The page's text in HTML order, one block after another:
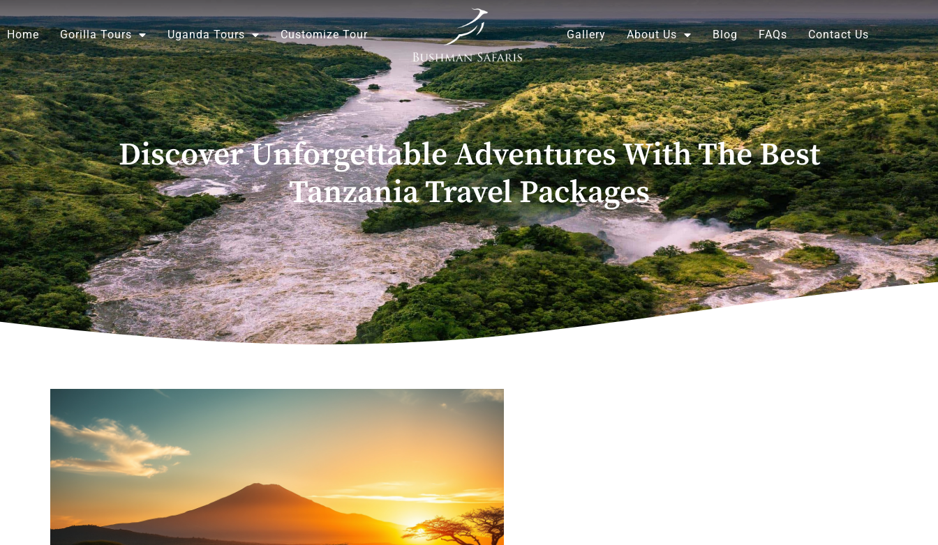
to
content
Home Gorilla Tours Uganda Tours Customize Tour Gallery About Us Blog FAQs Contact Us
Discover Unforgettable Adventures With The Best
Tanzania Travel Packages